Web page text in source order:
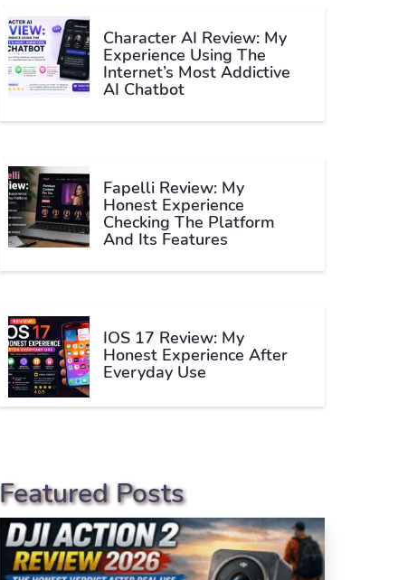
Character AI Review: My
Experience Using The
Internet’s Most Addictive
AI Chatbot
Fapelli Review: My
Honest Experience
Checking The Platform
And Its Features
IOS 17 Review: My
Honest Experience After
Everyday Use
Featured Posts